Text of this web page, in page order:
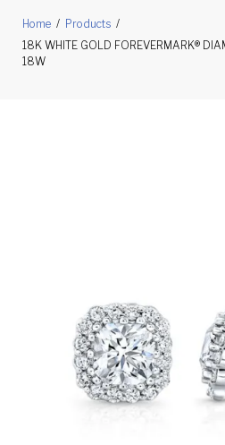
Home / Products /
18K WHITE GOLD FOREVERMARK®
18W